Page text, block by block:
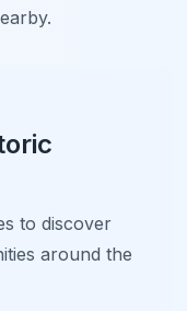
to discover
around the